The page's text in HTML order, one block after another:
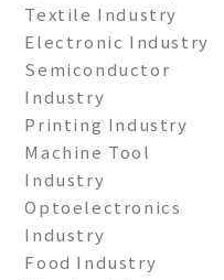
Textile Industry
Electronic Industry
Semiconductor
Industry
Printing Industry
Machine Tool
Industry
Optoelectronics
Industry
Food Industry